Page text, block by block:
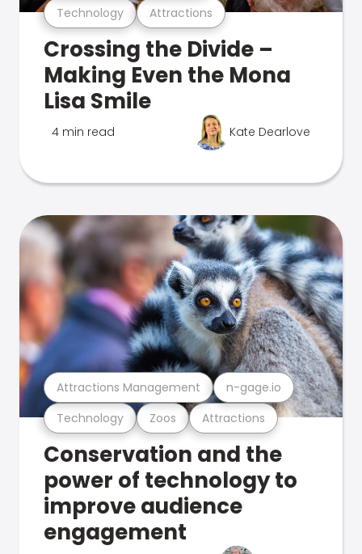
Technology Attractions
Crossing the Divide –
Making Even the Mona
Lisa Smile
4 min read Kate Dearlove
Technology Zoos Attractions
Attractions Management n-gage.io
Conservation and the
power of technology to
improve audience
engagement